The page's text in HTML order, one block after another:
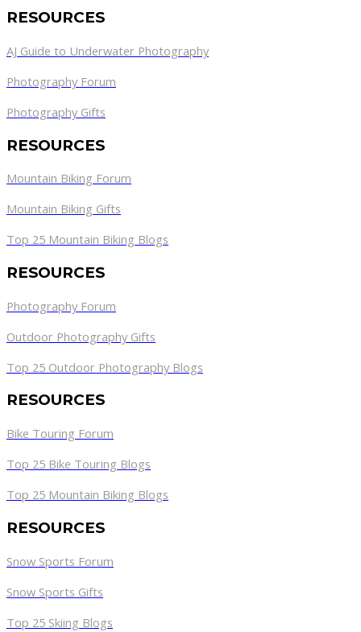
RESOURCES
AJ Guide to Underwater Photography
Photography Forum
Photography Gifts
RESOURCES
Mountain Biking Forum
Mountain Biking Gifts
Top 25 Mountain Biking Blogs
RESOURCES
Photography Forum
Outdoor Photography Gifts
Top 25 Outdoor Photography Blogs
RESOURCES
Bike Touring Forum
Top 25 Bike Touring Blogs
Top 25 Mountain Biking Blogs
RESOURCES
Snow Sports Forum
Snow Sports Gifts
Top 25 Skiing Blogs